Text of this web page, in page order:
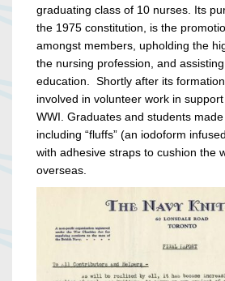
graduating class of 10 nurses. Its
the 1975 constitution, is the
amongst members, upholding the
the nursing profession, and
education. Shortly after its
involved in volunteer work in
WWI. Graduates and students
including “fluffs” (an iodoform
with adhesive straps to cushion the
overseas.